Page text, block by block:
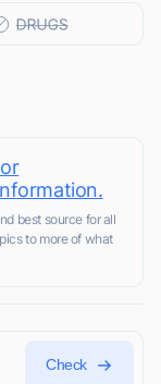
best source for all
to more of what
Check